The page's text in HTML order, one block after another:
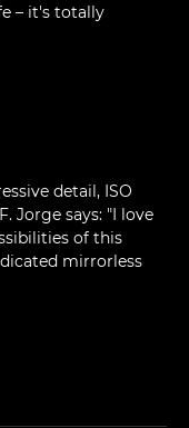
– it's totally
detail, ISO
Jorge says: "I love
of this
mirrorless